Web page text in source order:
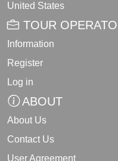
United States
TOUR
Information
Register
Log in
ABOUT
About Us
Contact Us
User Agreement